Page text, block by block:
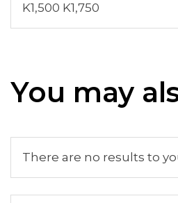
K1,500 K1,750
You may
There are no results to